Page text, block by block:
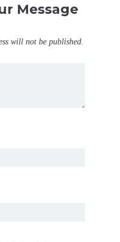
Message
will not be published.